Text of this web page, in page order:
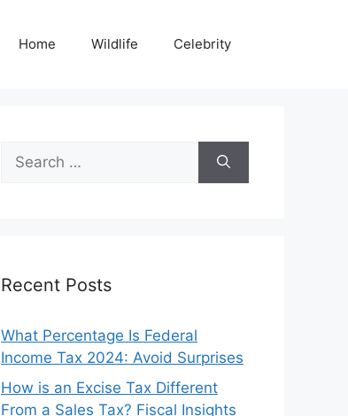
Home Wildlife Celebrity
Search
for:
Recent Posts
What Percentage Is Federal
Income Tax 2024: Avoid Surprises
How is an Excise Tax Different
From a Sales Tax? Fiscal Insights